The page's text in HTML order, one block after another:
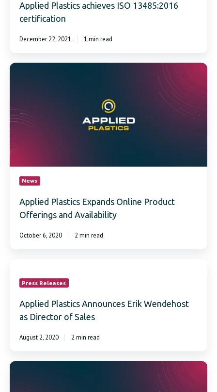
Applied Plastics achieves ISO 13485:2016
certification
December 22, 2021 1 min read
Applied
Offerings
News
Applied Plastics Expands Online Product
Offerings and Availability
October 6, 2020 2 min read
Announces
Wendehost
Director
Sales
Press Releases
Applied Plastics Announces Erik Wendehost
as Director of Sales
August 2, 2020 2 min read
Applied